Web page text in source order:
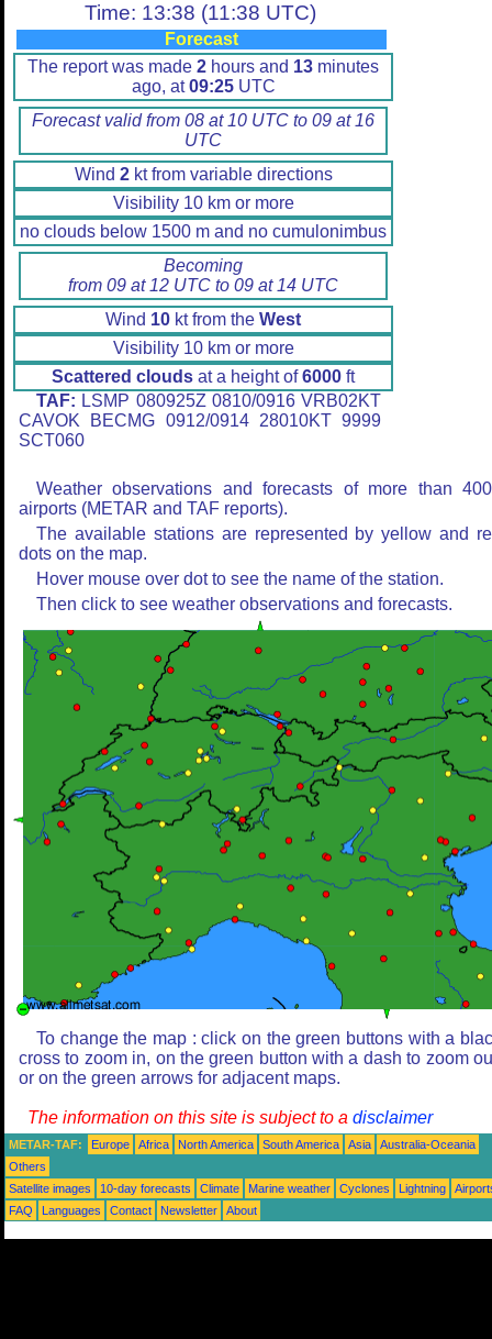
Time: 13:38 (11:38 UTC)
Forecast
The report was made 2 hours and 13 minutes
ago, at09:25UTC
Forecast valid from 08 at 10 UTC to 09 at 16
UTC
Wind 2kt from variable directions
Visibility 10 km or more
no clouds below 1500 m and no cumulonimbus
Becoming
from 09 at 12 UTC to 09 at 14 UTC
Wind 10 kt from the West
Visibility 10 km or more
Scattered clouds at a height of6000 ft
TAF: LSMP 080925Z 0810/0916 VRB02KT
CAVOK BECMG 0912/0914 28010KT 9999
SCT060
Weather observations and forecasts of more than
airports (METAR and TAF reports).
The available stations are represented by yellow and
dots on the map.
Hover mouse over dot to see the name of the station.
Then click to see weather observations and forecasts.
To change the map : click on the green buttons with a
cross to zoom in, on the green button with a dash to zoom
or on the green arrows for adjacent maps.
The information on this site is subject to a disclaimer
METAR-TAF: Europe Africa North America South America Asia
Australia-Oceania
Others
Satellite images
10-day forecasts Climate Marine weather Cyclones Lightning
FAQ
Languages Contact Newsletter About